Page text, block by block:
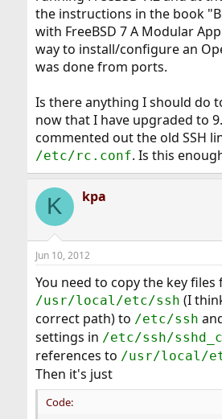
the instructions in the book
with FreeBSD 7 A Modular
way to install/configure an
was done from ports.
Is there anything I should do
now that I have upgraded to
commented out the old SSH
/etc/rc.conf. Is this
K kpa
Jun 10, 2012
You need to copy the key files
/usr/local/etc/ssh (I
correct path) to /etc/ssh
settings in /etc/ssh/
references to /usr/local/
Then it's just
Code: